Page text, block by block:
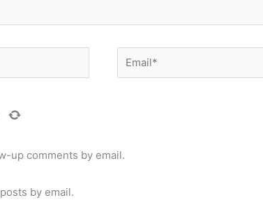
Email*
up comments by email.
by email.